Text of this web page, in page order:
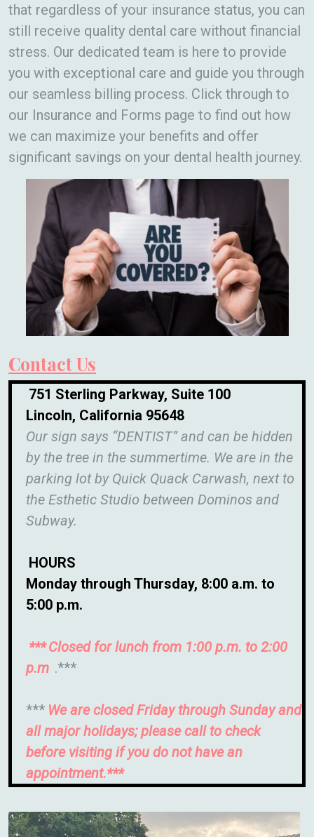
that regardless of your insurance status, you can
still receive quality dental care without financial
stress. Our dedicated team is here to provide
you with exceptional care and guide you through
our seamless billing process. Click through to
our Insurance and Forms page to find out how
we can maximize your benefits and offer
significant savings on your dental health journey.
Contact Us
751 Sterling Parkway, Suite 100
Lincoln, California 95648
Our sign says “DENTIST” and can be hidden
by the tree in the summertime. We are in the
parking lot by Quick Quack Carwash, next to
the Esthetic Studio between Dominos and
Subway.
HOURS
Monday through Thursday, 8:00 a.m. to
5:00 p.m.
*** Closed for lunch from 1:00 p.m. to 2:00
p.m .***
*** We are closed Friday through Sunday and
all major holidays; please call to check
before visiting if you do not have an
appointment.***